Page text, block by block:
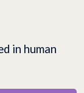
in human